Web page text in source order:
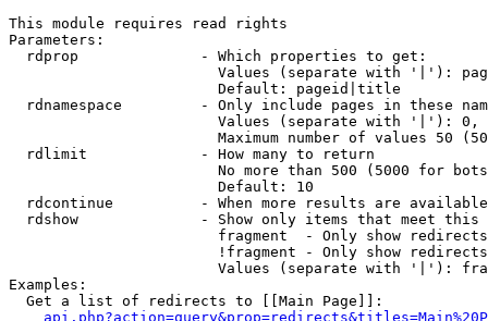
This module requires read rights
Parameters:
  rdprop              - Which properties to get:
Values (separate with '|'):
                        Default: pageid|title
rdnamespace         - Only include pages in these
Values (separate with '|'):
Maximum number of values 50
  rdlimit             - How many to return
No more than 500 (5000 for
                        Default: 10
rdcontinue          - When more results are
rdshow              - Show only items that meet this
fragment  - Only show
!fragment - Only show
Values (separate with '|'):
Examples:
  Get a list of redirects to [[Main Page]]: